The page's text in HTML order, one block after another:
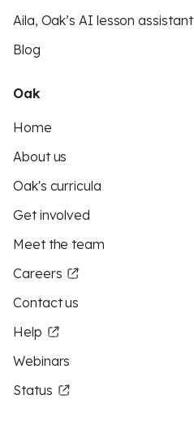
Aila, Oak’s AI lesson assistant
Blog
Oak
Home
About us
Oak's curricula
Get involved
Meet the team
Careers
Contact us
Help
Webinars
Status